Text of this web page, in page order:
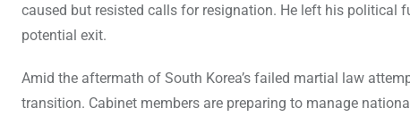
caused but resisted calls for resignation. He left his political
potential exit.
Amid the aftermath of South Korea’s failed martial law
transition. Cabinet members are preparing to manage